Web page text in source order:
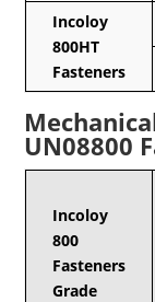
Incoloy
800HT
Fasteners
UN08800
Incoloy
800
Fasteners
Grade